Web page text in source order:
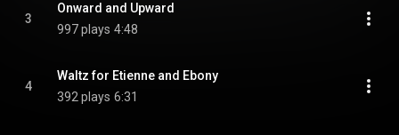
3
Onward and Upward
997 plays 4:48
4
Waltz for Etienne and Ebony
392 plays 6:31